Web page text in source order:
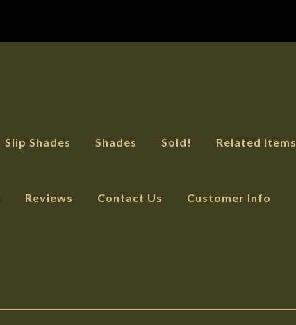
Slip Shades Shades Sold! Related Items
Reviews Contact Us Customer Info